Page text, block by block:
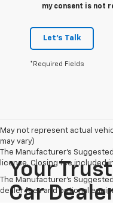
my consent is not
Let's Talk
*Required Fields
May not represent actual
may vary)
The Manufacturer's
license. Closing fee included
The Manufacturer's
dealer fees and optional
Your
Car